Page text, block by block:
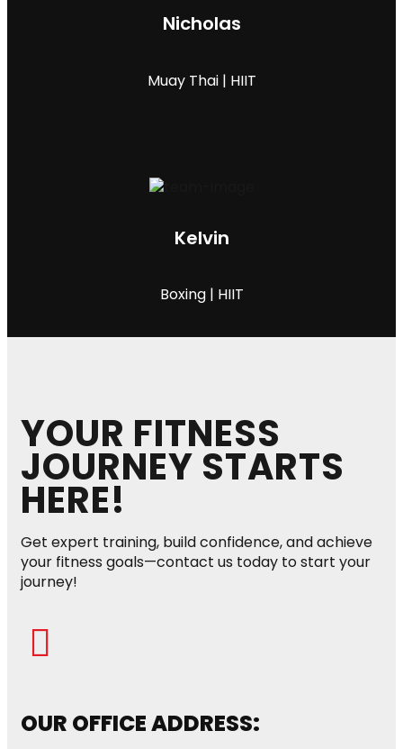
Nicholas
Muay Thai | HIIT
Kelvin
Boxing | HIIT
YOUR FITNESS
JOURNEY STARTS
HERE!
Get expert training, build confidence, and achieve
your fitness goals—contact us today to start your
journey!
OUR OFFICE ADDRESS: